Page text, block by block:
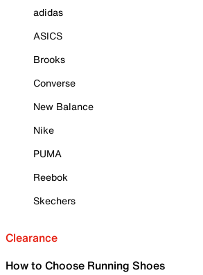
adidas
ASICS
Brooks
Converse
New Balance
Nike
PUMA
Reebok
Skechers
Clearance
How to Choose Running Shoes